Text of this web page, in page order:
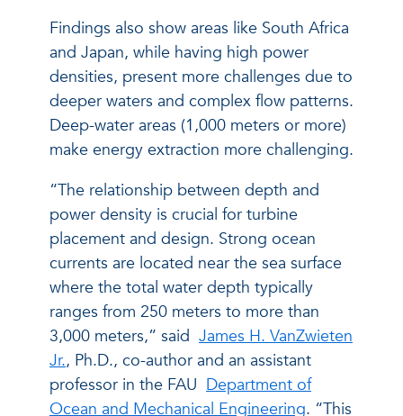
Findings also show areas like South Africa
and Japan, while having high power
densities, present more challenges due to
deeper waters and complex flow patterns.
Deep-water areas (1,000 meters or more)
make energy extraction more challenging.
“The relationship between depth and
power density is crucial for turbine
placement and design. Strong ocean
currents are located near the sea surface
where the total water depth typically
ranges from 250 meters to more than
3,000 meters,” said James H. VanZwieten
Jr., Ph.D., co-author and an assistant
professor in the FAU Department of
Ocean and Mechanical Engineering. “This